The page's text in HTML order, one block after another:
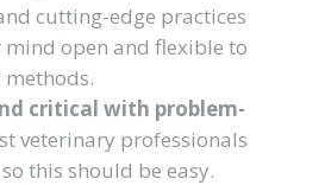
cutting-edge practices
open and flexible to
methods.
critical with problem-
veterinary professionals
this should be easy.